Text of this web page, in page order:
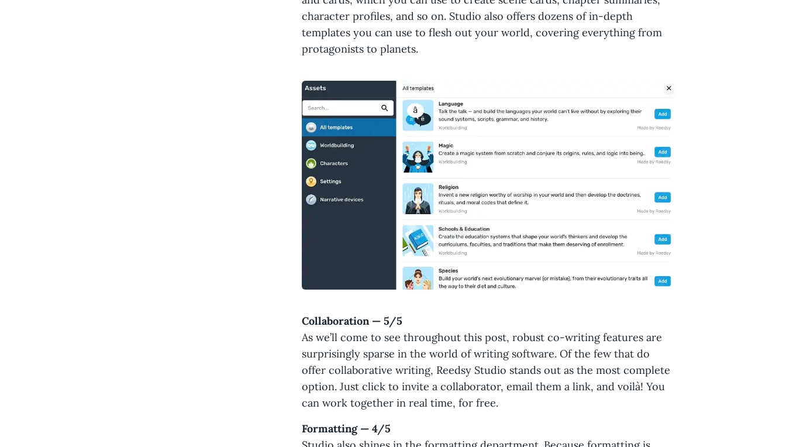
character profiles, and so on. Studio also offers dozens of in-depth
templates you can use to flesh out your world, covering everything from
protagonists to planets.
Collaboration — 5/5
As we’ll come to see throughout this post, robust co-writing features are
surprisingly sparse in the world of writing software. Of the few that do
offer collaborative writing, Reedsy Studio stands out as the most complete
option. Just click to invite a collaborator, email them a link, and voilà! You
can work together in real time, for free.
Formatting — 4/5